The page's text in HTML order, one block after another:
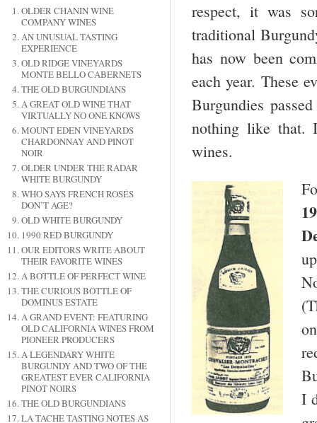
OLDER CHANIN WINE
COMPANY WINES
AN UNUSUAL TASTING
EXPERIENCE
OLD RIDGE VINEYARDS
MONTE BELLO CABERNETS
THE OLD BURGUNDIANS
A GREAT OLD WINE THAT
VIRTUALLY NO ONE KNOWS
MOUNT EDEN VINEYARDS
CHARDONNAY AND PINOT
NOIR
OLDER UNDER THE RADAR
WHITE BURGUNDY
WHO SAYS FRENCH ROSÉS
DON’T AGE?
OLD WHITE BURGUNDY
1990 RED BURGUNDY
OUR EDITORS WRITE ABOUT
THEIR FAVORITE WINES
A BOTTLE OF PERFECT WINE
THE CURIOUS BOTTLE OF
DOMINUS ESTATE
A GRAND EVENT: FEATURING
OLD CALIFORNIA WINES FROM
PIONEER PRODUCERS
A LEGENDARY WHITE
BURGUNDY AND TWO OF THE
GREATEST EVER CALIFORNIA
PINOT NOIRS
THE OLD BURGUNDIANS
LA TACHE TASTING NOTES AS
respect, it was
traditional
has now been
each year. These
Burgundies
nothing like that.
wines.
I